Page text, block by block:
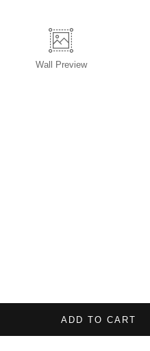
Wall Preview
ADD TO CART